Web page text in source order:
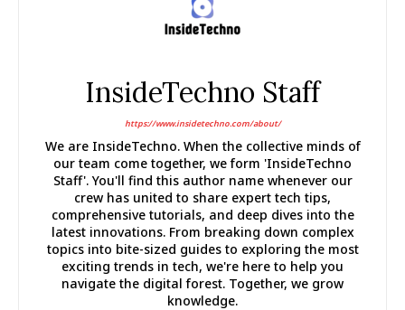
InsideTechno Staff
https://www.insidetechno.com/about/
We are InsideTechno. When the collective minds of
our team come together, we form 'InsideTechno
Staff'. You'll find this author name whenever our
crew has united to share expert tech tips,
comprehensive tutorials, and deep dives into the
latest innovations. From breaking down complex
topics into bite-sized guides to exploring the most
exciting trends in tech, we're here to help you
navigate the digital forest. Together, we grow
knowledge.